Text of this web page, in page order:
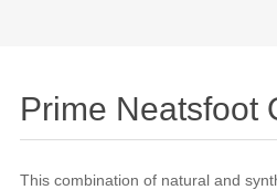
Prime Neatsfoot
This combination of natural and